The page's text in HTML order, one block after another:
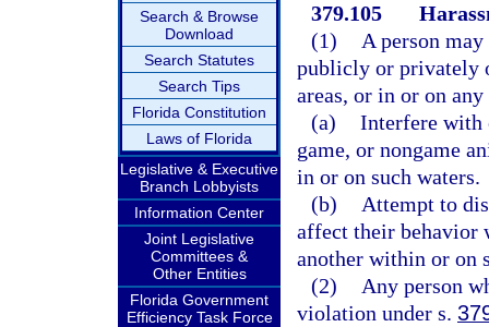
Search & Browse
Download
Search Statutes
Search Tips
Florida Constitution
Laws of Florida
Legislative & Executive
Branch Lobbyists
Information Center
Joint Legislative
Committees &
Other Entities
Florida Government
Efficiency Task Force
379.105
(1)
A person
publicly or privately
areas, or in or on
(a) Interfere with
game, or nongame
in or on such waters.
(b)
Attempt to
affect their behavior
another within or on
(2)
Any person
violation under s.